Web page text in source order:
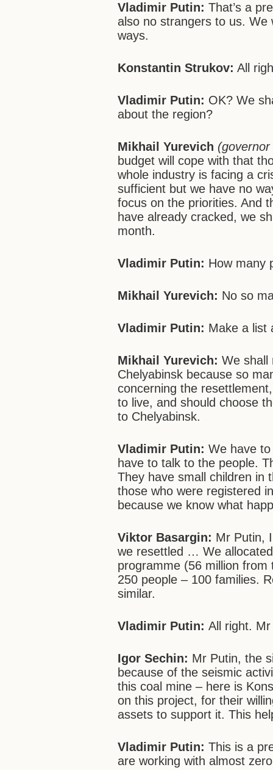
Vladimir Putin:That’s a
also no strangers to us. We
ways.
Konstantin Strukov: All
Vladimir Putin: OK? We
about the region?
Mikhail Yurevich
budget will cope with that
whole industry is facing a
sufficient but we have no
focus on the priorities. And
have already cracked, we
month.
Vladimir Putin: How many
Mikhail Yurevich: No so
Vladimir Putin: Make a list
Mikhail Yurevich: We shall
Chelyabinsk because so
concerning the
to live, and should choose
to Chelyabinsk.
Vladimir Putin:We have
have to talk to the people.
They have small children in
those who were registered
because we know what
Viktor Basargin: Mr Putin,
we resettled … We
programme (56 million
250 people – 100 families.
similar.
Vladimir Putin:All right.
Igor Sechin: Mr Putin, the
because of the seismic
this coal mine – here is
on this project, for their
assets to support it. This
Vladimir Putin:This is a
are working with almost